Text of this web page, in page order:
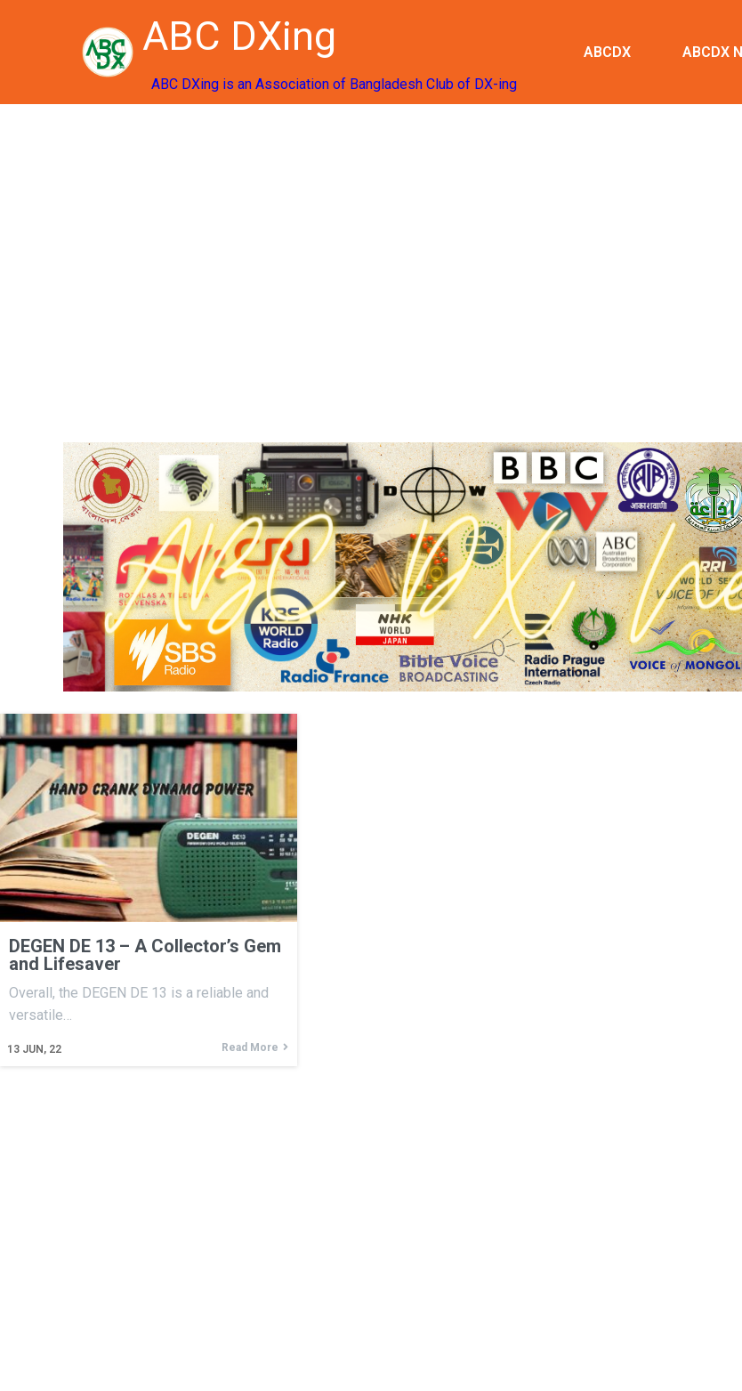
ABC DXing
ABC DXing is an Association of Bangladesh Club of DX-ing
ABCDX ABCDX
DEGEN DE 13 – A Collector’s Gem
and Lifesaver
13 JUN, 22
Overall, the DEGEN DE 13 is a reliable and
versatile…
Read More